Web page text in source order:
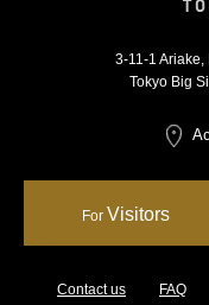
3-11-1
Tokyo Big
For Visitors
Contact us FAQ